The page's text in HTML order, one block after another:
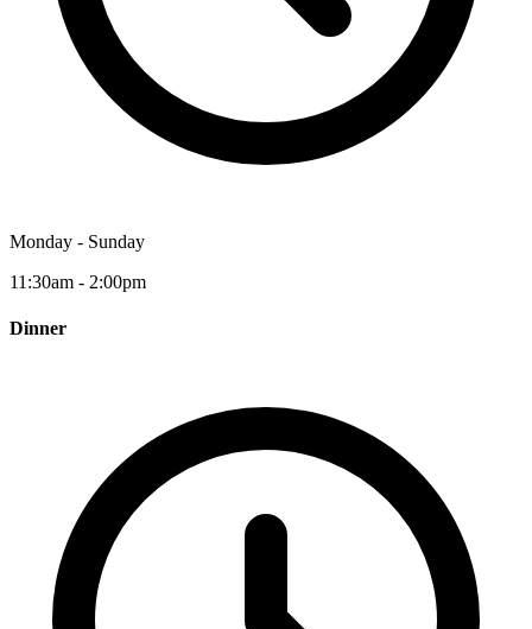
Monday - Sunday
11:30am - 2:00pm
Dinner